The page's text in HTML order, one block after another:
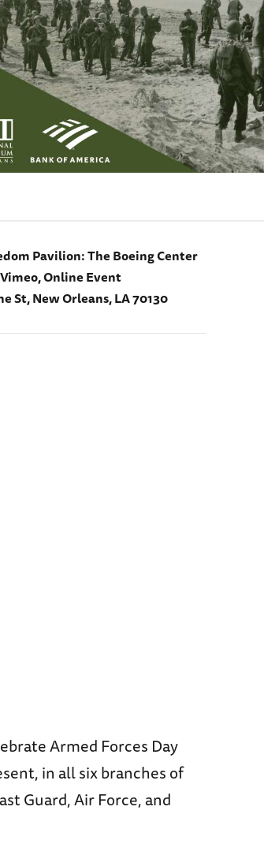
Pavilion: The Boeing Center
Online Event
St, New Orleans, LA 70130
Armed Forces Day
in all six branches of
Guard, Air Force, and